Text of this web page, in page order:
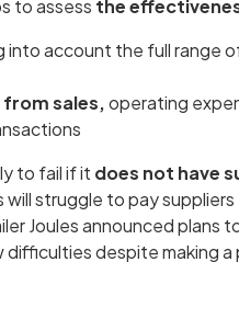
to assess the
into account the full range
from sales,operating
to fail if it does not have
struggle to pay suppliers
Joules announced plans
despite making